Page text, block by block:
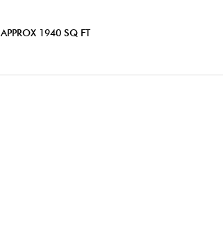
APPROX 1940 SQ FT